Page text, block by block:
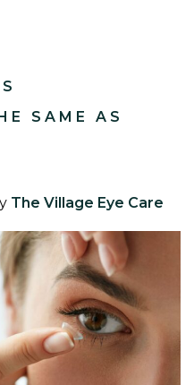
SAME AS
The Village Eye Care